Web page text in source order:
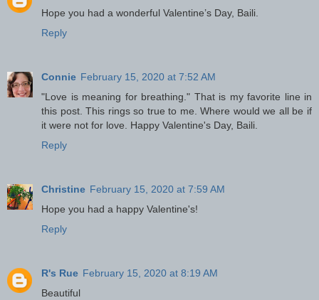
Hope you had a wonderful Valentine’s Day, Baili.
Reply
Connie February 15, 2020 at 7:52 AM
"Love is meaning for breathing." That is my favorite line in
this post. This rings so true to me. Where would we all be if
it were not for love. Happy Valentine's Day, Baili.
Reply
Christine February 15, 2020 at 7:59 AM
Hope you had a happy Valentine's!
Reply
R's Rue February 15, 2020 at 8:19 AM
Beautiful